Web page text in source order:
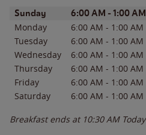
Day of the WeekHours
Sunday 6:00 AM - 1:00 AM
Monday 6:00 AM - 1:00 AM
Tuesday
6:00 AM - 1:00 AM
Wednesday
6:00 AM - 1:00 AM
Thursday
6:00 AM - 1:00 AM
Friday
6:00 AM - 1:00 AM
Saturday
6:00 AM - 1:00 AM
Breakfast ends at 10:30 AM Today